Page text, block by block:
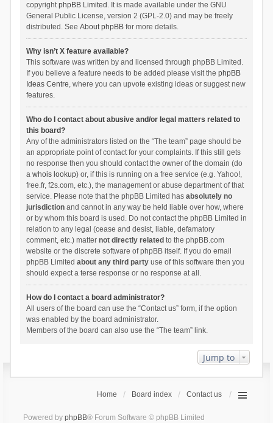
copyrightphpBB Limited . It is made available under the GNU
General Public License, version 2 (GPL-2.0) and may be freely
distributed. See About phpBBfor more details.
Why isn’t X feature available?
This software was written by and licensed through phpBB Limited.
If you believe a feature needs to be added please visit the phpBB
Ideas Centre, where you can upvote existing ideas or suggest new
features.
Who do I contact about abusive and/or legal matters related to
this board?
Any of the administrators listed on the “The team” page should be
an appropriate point of contact for your complaints. If this still gets
no response then you should contact the owner of the domain (do
a whois lookup) or, if this is running on a free service (e.g. Yahoo!,
free.fr, f2s.com, etc.), the management or abuse department of that
service. Please note that the phpBB Limited has absolutely no
jurisdictionand cannot in any way be held liable over how, where
or by whom this board is used. Do not contact the phpBB Limited in
relation to any legal (cease and desist, liable, defamatory
comment, etc.) matter not directly related to the phpBB.com
website or the discrete software of phpBB itself. If you do email
phpBB Limited about any third partyuse of this software then you
should expect a terse response or no response at all.
How do I contact a board administrator?
All users of the board can use the “Contact us” form, if the option
was enabled by the board administrator.
Members of the board can also use the “The team” link.
Jump to
Home Board index Contact us
Powered by phpBB® Forum Software © phpBB Limited